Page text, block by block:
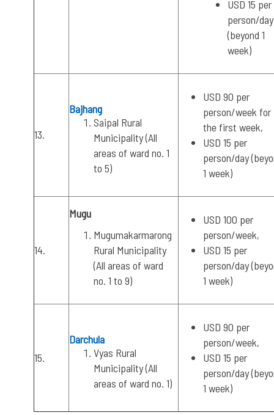
USD 15 per
person/day
(beyond 1
week)
13.
Bajhang
Saipal Rural
Municipality (All
areas of ward no. 1
to 5)
USD 90 per
person/week for
the first week,
USD 15 per
person/day
1 week)
14.
Mugu
Mugumakarmarong
Rural Municipality
(All areas of ward
no. 1 to 9)
USD 100 per
person/week,
USD 15 per
person/day
1 week)
15.
Darchula
Vyas Rural
Municipality (All
areas of ward no. 1)
USD 90 per
person/week,
USD 15 per
person/day
1 week)